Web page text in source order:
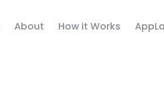
About How it Works